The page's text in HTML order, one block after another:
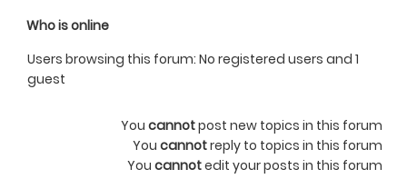
Who is online
Users browsing this forum: No registered users and 1
guest
You cannotpost new topics in this forum
You cannotreply to topics in this forum
You cannotedit your posts in this forum